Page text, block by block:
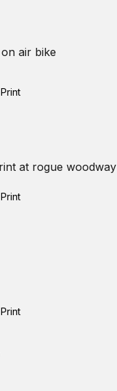
air bike
Print
at rogue woodway
Print
Print